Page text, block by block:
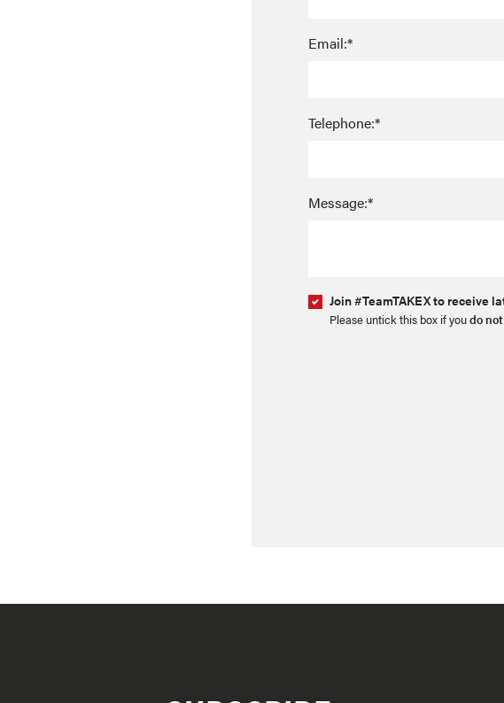
Email:*
Telephone:*
Message:*
Join #TeamTAKEX to receive
Please untick this box if youdo not